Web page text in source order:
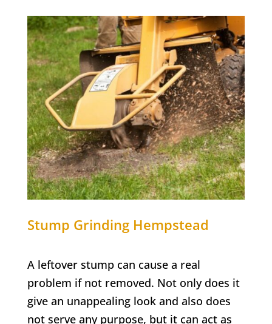
Stump Grinding Hempstead
A leftover stump can cause a real
problem if not removed. Not only does it
give an unappealing look and also does
not serve any purpose, but it can act as